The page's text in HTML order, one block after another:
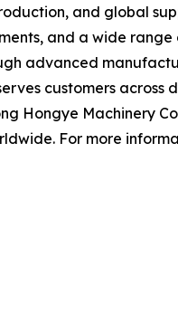
and global
and a wide
advanced
customers across
Hongye Machinery
For more